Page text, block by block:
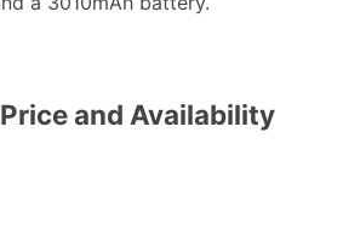
Price and Availability